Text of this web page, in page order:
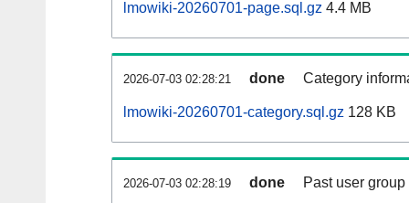
lmowiki-20260701-page.sql.gz 4.4 MB
2026-07-03 02:28:21 done Category
lmowiki-20260701-category.sql.gz 128 KB
2026-07-03 02:28:19 done Past user